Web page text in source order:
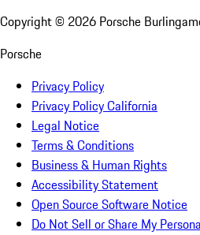
Copyright © 2026 Porsche
Porsche
Privacy Policy
Privacy Policy California
Legal Notice
Terms & Conditions
Business & Human Rights
Accessibility Statement
Open Source Software Notice
Do Not Sell or Share My